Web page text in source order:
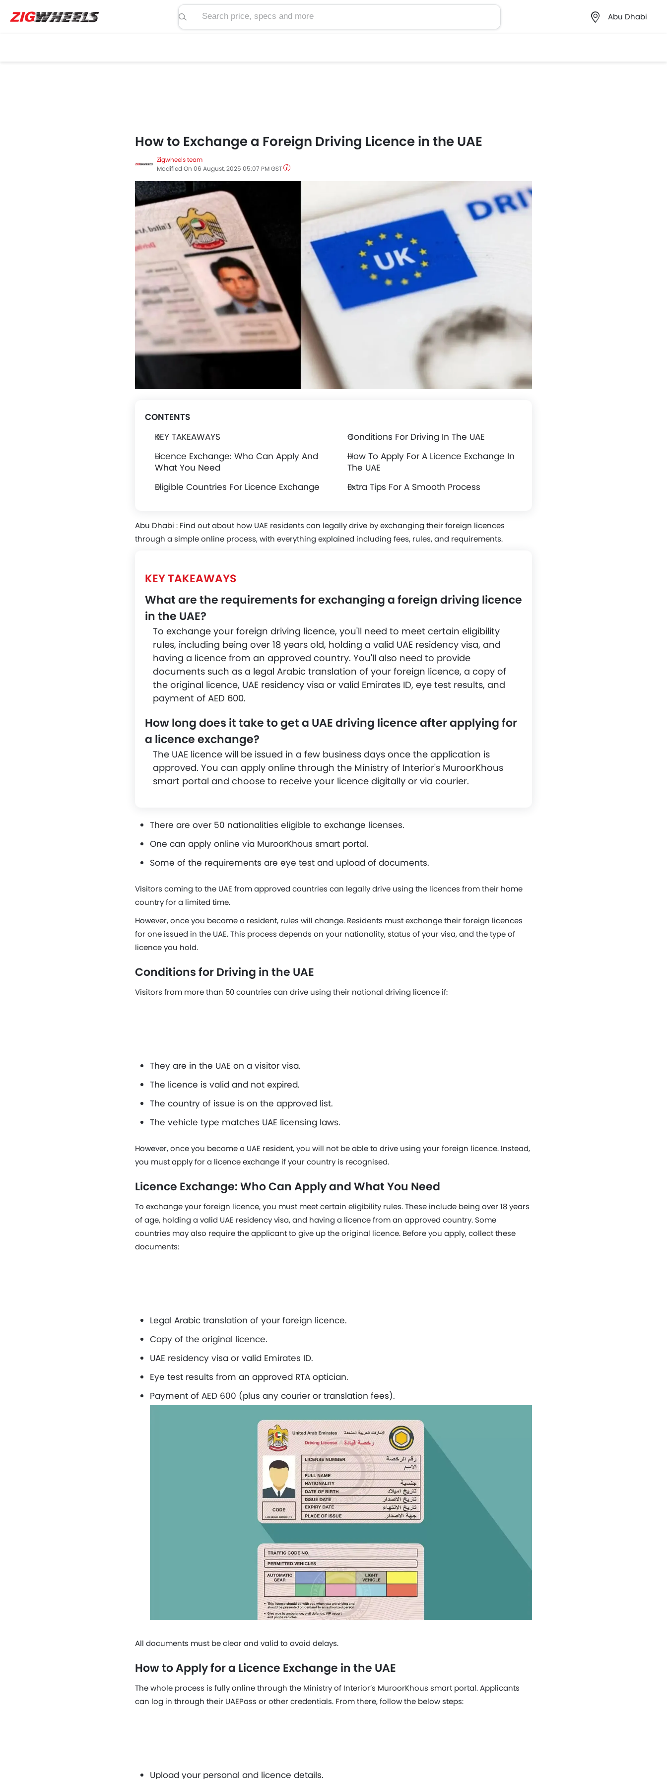
Search price, specs and more
Abu Dhabi
How to Exchange a Foreign Driving Licence in the UAE
Zigwheels team
Modified On 06 August, 2025 05:07 PM GST
CONTENTS
KEY TAKEAWAYS
Conditions For Driving In The UAE
Licence Exchange: Who Can Apply And
What You Need
How To Apply For A Licence Exchange In
The UAE
Eligible Countries For Licence Exchange
Extra Tips For A Smooth Process
Abu Dhabi : Find out about how UAE residents can legally drive by exchanging their foreign licences
through a simple online process, with everything explained including fees, rules, and requirements.
KEY TAKEAWAYS
What are the requirements for exchanging a foreign driving licence
in the UAE?
To exchange your foreign driving licence, you'll need to meet certain eligibility
rules, including being over 18 years old, holding a valid UAE residency visa, and
having a licence from an approved country. You'll also need to provide
documents such as a legal Arabic translation of your foreign licence, a copy of
the original licence, UAE residency visa or valid Emirates ID, eye test results, and
payment of AED 600.
How long does it take to get a UAE driving licence after applying for
a licence exchange?
The UAE licence will be issued in a few business days once the application is
approved. You can apply online through the Ministry of Interior's MuroorKhous
smart portal and choose to receive your licence digitally or via courier.
There are over 50 nationalities eligible to exchange licenses.
One can apply online via MuroorKhous smart portal.
Some of the requirements are eye test and upload of documents.
Visitors coming to the UAE from approved countries can legally drive using the licences from their home
country for a limited time.
However, once you become a resident, rules will change. Residents must exchange their foreign licences
for one issued in the UAE. This process depends on your nationality, status of your visa, and the type of
licence you hold.
Conditions for Driving in the UAE
Visitors from more than 50 countries can drive using their national driving licence if:
They are in the UAE on a visitor visa.
The licence is valid and not expired.
The country of issue is on the approved list.
The vehicle type matches UAE licensing laws.
However, once you become a UAE resident, you will not be able to drive using your foreign licence. Instead,
you must apply for a licence exchange if your country is recognised.
Licence Exchange: Who Can Apply and What You Need
To exchange your foreign licence, you must meet certain eligibility rules. These include being over 18 years
of age, holding a valid UAE residency visa, and having a licence from an approved country. Some
countries may also require the applicant to give up the original licence. Before you apply, collect these
documents:
Legal Arabic translation of your foreign licence.
Copy of the original licence.
UAE residency visa or valid Emirates ID.
Eye test results from an approved RTA optician.
Payment of AED 600 (plus any courier or translation fees).
All documents must be clear and valid to avoid delays.
How to Apply for a Licence Exchange in the UAE
The whole process is fully online through the Ministry of Interior’s MuroorKhous smart portal. Applicants
can log in through their UAEPass or other credentials. From there, follow the below steps:
Upload your personal and licence details.